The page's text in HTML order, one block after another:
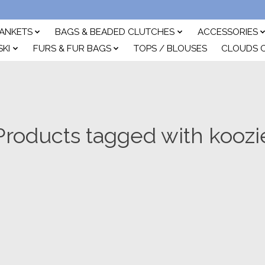
BAGS & BEADED CLUTCHES
ACCESSORIES
FURS & FUR BAGS TOPS / BLOUSES CLOUDS
tagged with